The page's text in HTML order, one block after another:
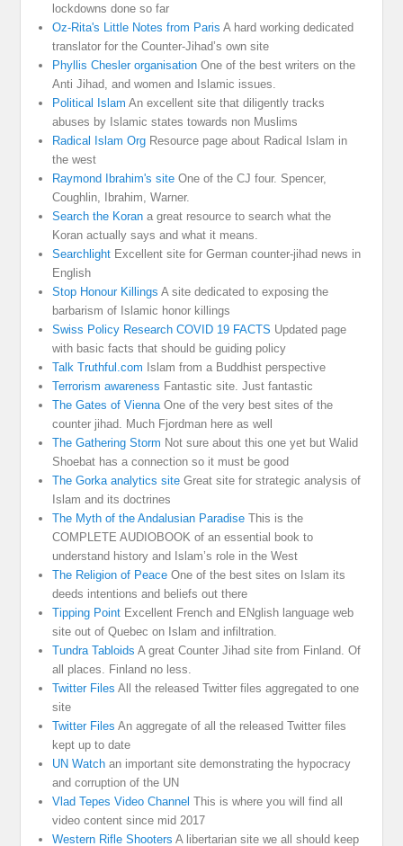
lockdowns done so far
Oz-Rita's Little Notes from Paris A hard working dedicated
translator for the Counter-Jihad’s own site
Phyllis Chesler organisation One of the best writers on the
Anti Jihad, and women and Islamic issues.
Political Islam An excellent site that diligently tracks
abuses by Islamic states towards non Muslims
Radical Islam Org Resource page about Radical Islam in
the west
Raymond Ibrahim's site One of the CJ four. Spencer,
Coughlin, Ibrahim, Warner.
Search the Koran a great resource to search what the
Koran actually says and what it means.
Searchlight Excellent site for German counter-jihad news in
English
Stop Honour Killings A site dedicated to exposing the
barbarism of Islamic honor killings
Swiss Policy Research COVID 19 FACTS Updated page
with basic facts that should be guiding policy
Talk Truthful.com Islam from a Buddhist perspective
Terrorism awareness Fantastic site. Just fantastic
The Gates of ViennaOne of the very best sites of the
counter jihad. Much Fjordman here as well
The Gathering Storm Not sure about this one yet but Walid
Shoebat has a connection so it must be good
The Gorka analytics site Great site for strategic analysis of
Islam and its doctrines
The Myth of the Andalusian Paradise This is the
COMPLETE AUDIOBOOK of an essential book to
understand history and Islam’s role in the West
The Religion of Peace One of the best sites on Islam its
deeds intentions and beliefs out there
Tipping Point Excellent French and ENglish language web
site out of Quebec on Islam and infiltration.
Tundra Tabloids A great Counter Jihad site from Finland. Of
all places. Finland no less.
Twitter Files All the released Twitter files aggregated to one
site
Twitter Files An aggregate of all the released Twitter files
kept up to date
UN Watch an important site demonstrating the hypocracy
and corruption of the UN
Vlad Tepes Video Channel This is where you will find all
video content since mid 2017
Western Rifle Shooters A libertarian site we all should keep